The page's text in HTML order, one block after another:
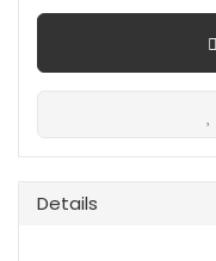
Details